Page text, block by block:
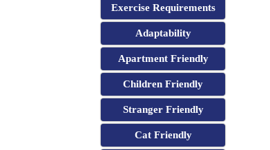
Exercise Requirements
Adaptability
Apartment Friendly
Children Friendly
Stranger Friendly
Cat Friendly